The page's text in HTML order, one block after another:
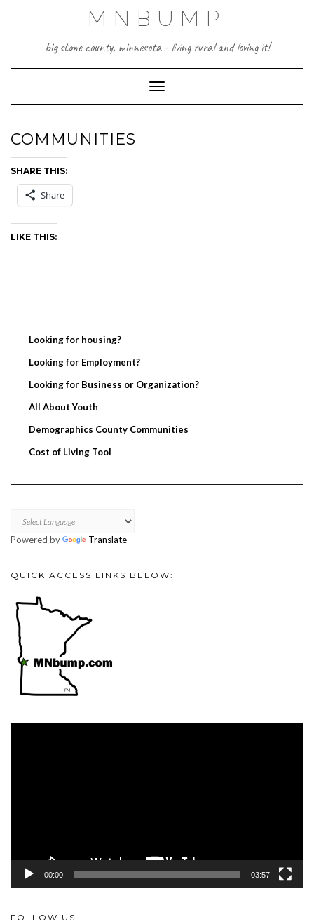
MNBUMP
big stone county, minnesota - living rural and loving it!
Toggle Navigation
COMMUNITIES
SHARE THIS:
Share
LIKE THIS:
Looking for housing?
Looking for Employment?
Looking for Business or Organization?
All About Youth
Demographics County Communities
Cost of Living Tool
Powered by Translate
QUICK ACCESS LINKS BELOW:
00:00 03:57
FOLLOW US